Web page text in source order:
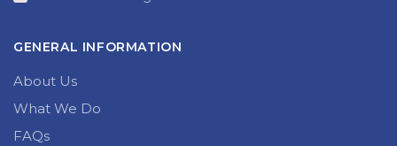
GENERAL INFORMATION
About Us
What We Do
FAQs